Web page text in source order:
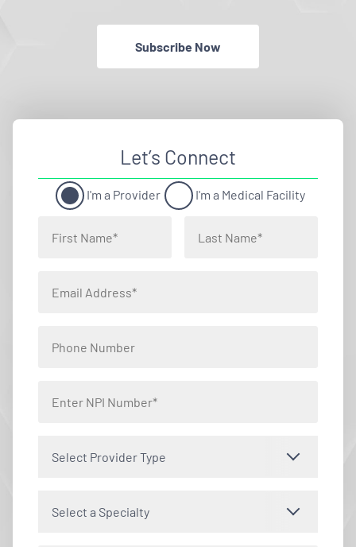
Subscribe Now
Let’s Connect
I'm a Provider I'm a Medical Facility
Select Provider Type
Select a Specialty